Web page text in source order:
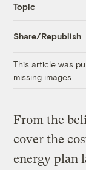
Topic
Share/Republish
This article was
missing images.
From the
cover the
energy plan